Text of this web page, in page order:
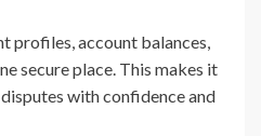
profiles, account balances,
secure place. This makes it
with confidence and